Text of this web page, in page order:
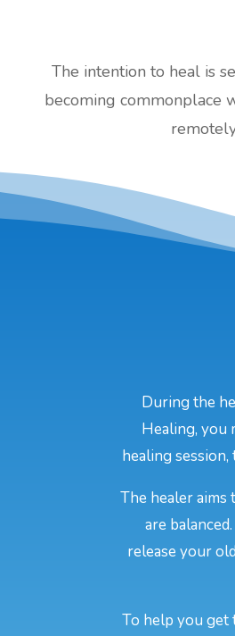
The intention to heal is
becoming commonplace
During the
Healing, you
healing
The healer aims
are
release your
To help you get